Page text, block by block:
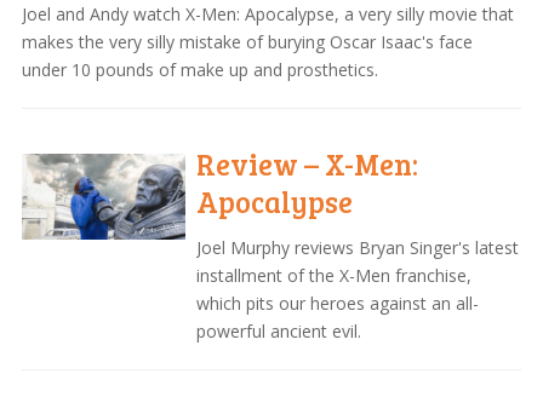
Joel and Andy watch X-Men: Apocalypse, a very silly movie that
makes the very silly mistake of burying Oscar Isaac's face
under 10 pounds of make up and prosthetics.
Review – X-Men:
Apocalypse
Joel Murphy reviews Bryan Singer's latest
installment of the X-Men franchise,
which pits our heroes against an all-
powerful ancient evil.